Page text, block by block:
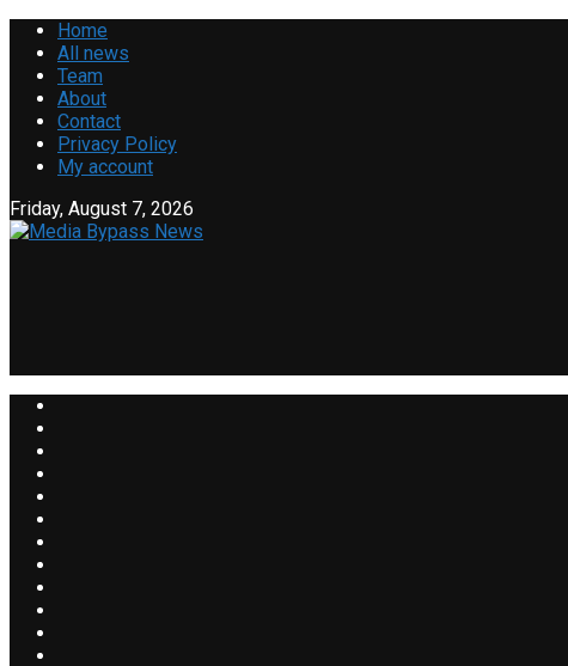
Home
All news
Team
About
Contact
Privacy Policy
My account
Friday, August 7, 2026